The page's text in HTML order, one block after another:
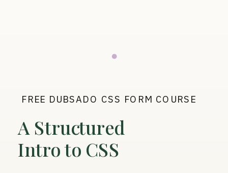
FREE DUBSADO CSS FORM COURSE
A Structured
Intro to CSS